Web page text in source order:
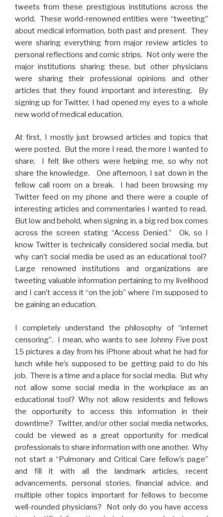
tweets from these prestigious institutions across the
world. These world-renowned entities were “tweeting”
about medical information, both past and present. They
were sharing everything from major review articles to
personal reflections and comic strips. Not only were the
major institutions sharing these, but other physicians
were sharing their professional opinions and other
articles that they found important and interesting. By
signing up for Twitter, I had opened my eyes to a whole
new world of medical education.
At first, I mostly just browsed articles and topics that
were posted. But the more I read, the more I wanted to
share. I felt like others were helping me, so why not
share the knowledge. One afternoon, I sat down in the
fellow call room on a break. I had been browsing my
Twitter feed on my phone and there were a couple of
interesting articles and commentaries I wanted to read.
But low and behold, when signing in, a big red box comes
across the screen stating “Access Denied.” Ok, so I
know Twitter is technically considered social media, but
why can’t social media be used as an educational tool?
Large renowned institutions and organizations are
tweeting valuable information pertaining to my livelihood
and I can’t access it “on the job” where I’m supposed to
be gaining an education.
I completely understand the philosophy of “internet
censoring”. I mean, who wants to see Johnny Five post
15 pictures a day from his iPhone about what he had for
lunch while he’s supposed to be getting paid to do his
job. There is a time and a place for social media. But why
not allow some social media in the workplace as an
educational tool? Why not allow residents and fellows
the opportunity to access this information in their
downtime? Twitter, and/or other social media networks,
could be viewed as a great opportunity for medical
professionals to share information with one another. Why
not start a “Pulmonary and Critical Care fellow’s page”
and fill it with all the landmark articles, recent
advancements, personal stories, financial advice, and
multiple other topics important for fellows to become
well-rounded physicians? Not only do you have access